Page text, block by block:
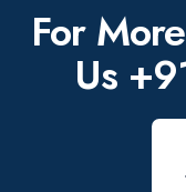
For
Us